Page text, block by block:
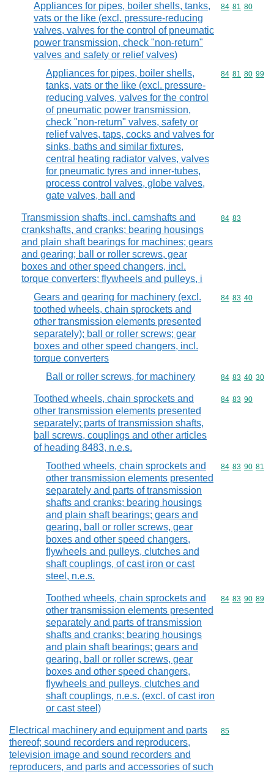
Appliances for pipes, boiler shells, tanks,
vats or the like (excl. pressure-reducing
valves, valves for the control of pneumatic
power transmission, check "non-return"
valves and safety or relief valves)
Commodity
84 81 80
Appliances for pipes, boiler shells,
tanks, vats or the like (excl. pressure-
reducing valves, valves for the control
of pneumatic power transmission,
check "non-return" valves, safety or
relief valves, taps, cocks and valves for
sinks, baths and similar fixtures,
central heating radiator valves, valves
for pneumatic tyres and inner-tubes,
process control valves, globe valves,
gate valves, ball and
Commodity
84 81 80 99
Transmission shafts, incl. camshafts and
crankshafts, and cranks; bearing housings
and plain shaft bearings for machines; gears
and gearing; ball or roller screws, gear
boxes and other speed changers, incl.
torque converters; flywheels and pulleys, i
Commodity
84 83
Gears and gearing for machinery (excl.
toothed wheels, chain sprockets and
other transmission elements presented
separately); ball or roller screws; gear
boxes and other speed changers, incl.
torque converters
Commodity
84 83 40
Ball or roller screws, for machinery Commodity
84 83 40 30
Toothed wheels, chain sprockets and
other transmission elements presented
separately; parts of transmission shafts,
ball screws, couplings and other articles
of heading 8483, n.e.s.
Commodity
84 83 90
Toothed wheels, chain sprockets and
other transmission elements presented
separately and parts of transmission
shafts and cranks; bearing housings
and plain shaft bearings; gears and
gearing, ball or roller screws, gear
boxes and other speed changers,
flywheels and pulleys, clutches and
shaft couplings, of cast iron or cast
steel, n.e.s.
Commodity
84 83 90 81
Toothed wheels, chain sprockets and
other transmission elements presented
separately and parts of transmission
shafts and cranks; bearing housings
and plain shaft bearings; gears and
gearing, ball or roller screws, gear
boxes and other speed changers,
flywheels and pulleys, clutches and
shaft couplings, n.e.s. (excl. of cast iron
or cast steel)
Commodity
84 83 90 89
Electrical machinery and equipment and parts
thereof; sound recorders and reproducers,
television image and sound recorders and
reproducers, and parts and accessories of such
Commodity
85